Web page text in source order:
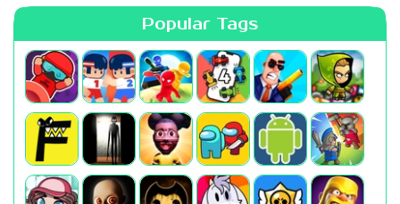
Popular Tags